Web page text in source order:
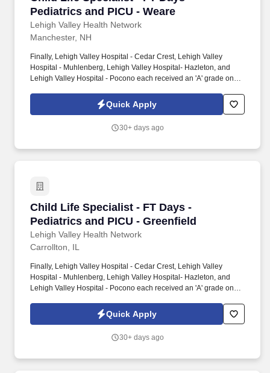
Pediatrics and PICU - Weare
Lehigh Valley Health Network
Manchester, NH
Finally, Lehigh Valley Hospital - Cedar Crest, Lehigh Valley
Hospital - Muhlenberg, Lehigh Valley Hospital- Hazleton, and
Lehigh Valley Hospital - Pocono each received an 'A' grade on
highest grade in patient safety. We're a Magnet(tm) Hospital,
having been honored five times with the American Nurses
excellence and quality patient outcomes in our Lehigh Valley
Quick Apply
30+ days ago
Child Life Specialist - FT Days -
Pediatrics and PICU - Greenfield
Lehigh Valley Health Network
Child Life Specialist - FT Days - Pediatrics
Carrollton, IL
Finally, Lehigh Valley Hospital - Cedar Crest, Lehigh Valley
Hospital - Muhlenberg, Lehigh Valley Hospital- Hazleton, and
Lehigh Valley Hospital - Pocono each received an 'A' grade on
highest grade in patient safety. We're a Magnet(tm) Hospital,
having been honored five times with the American Nurses
excellence and quality patient outcomes in our Lehigh Valley
Quick Apply
30+ days ago